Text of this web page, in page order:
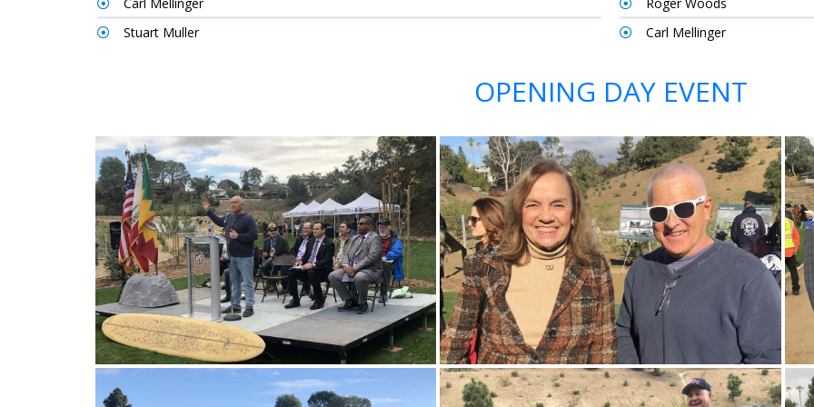
Stuart Muller
Carl Mellinger
OPENING DAY EVENT